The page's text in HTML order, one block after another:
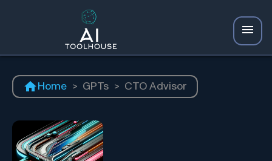
Home > GPTs > CTO Advisor